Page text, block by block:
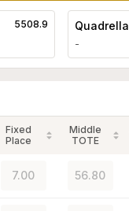
5508.9 Quadrella
-
Fixed
Place
Middle
TOTE
7.00 56.80